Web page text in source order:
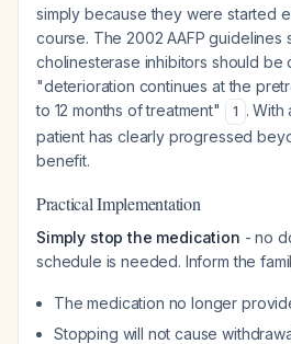
simply because they were started
course. The 2002 AAFP guidelines
cholinesterase inhibitors should be
"deterioration continues at the
to 12 months of treatment"
1 . With
patient has clearly progressed
benefit.
Practical Implementation
Simply stop the medication - no
schedule is needed. Inform the
The medication no longer
Stopping will not cause